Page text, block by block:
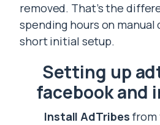
removed. That’s the
spending hours on
short initial setup.
Setting up
facebook and
Install AdTribes from